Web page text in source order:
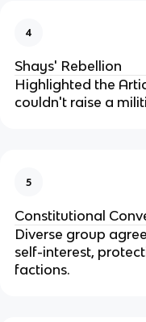
4
Shays' Rebellion
Highlighted the
couldn't raise a
5
Constitutional
Diverse group
self-interest,
factions.